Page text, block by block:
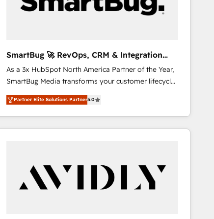
SmartBug 🚀 RevOps, CRM & Integration
Experts
As a 3x HubSpot North America Partner of the Year,
SmartBug Media transforms your customer lifecycle
into a revenue engine. Our unified ecosystem
includes specialized divisions Globalia (AI &
Software) and Point Success Media (Paid Media),
making this the official home for all three brands. 🔄
technical development team. - 19 HubSpot-certified
trainers to drive platform adoption. 📈 Revenue
Generation - Full-funnel marketing and high-
Partner Elite Solutions Partner5.0